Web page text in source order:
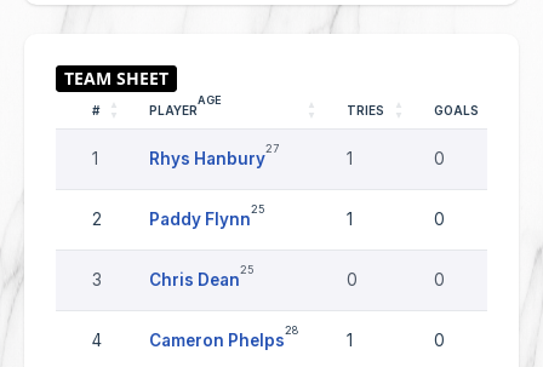
# PLAYER
AGE
TRIES GOALS
1 Rhys Hanbury
27
1 0
2 Paddy Flynn
25
1 0
3 Chris Dean
25
0 0
4 Cameron Phelps
28
1 0